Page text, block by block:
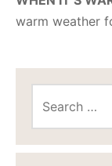
warm weather